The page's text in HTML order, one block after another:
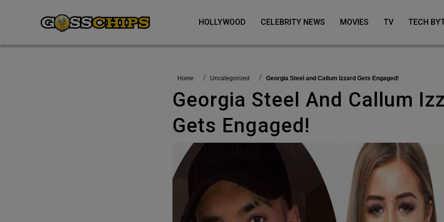
HOLLYWOOD CELEBRITY NEWS MOVIES TV TECH
Home Uncategorized Georgia Steel and Callum Izzard Gets Engaged!
Georgia Steel And Callum Izzard
Gets Engaged!